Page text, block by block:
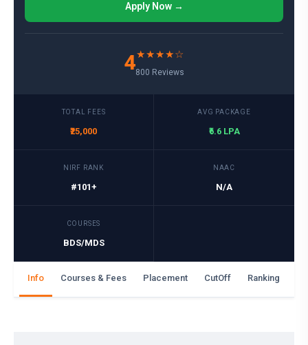
Apply Now →
4★★★★☆
800 Reviews
TOTAL FEES
₹25,000
AVG PACKAGE
₹6.6 LPA
NIRF RANK
#101+
NAAC
N/A
COURSES
BDS/MDS
Info Courses & Fees Placement CutOff Ranking